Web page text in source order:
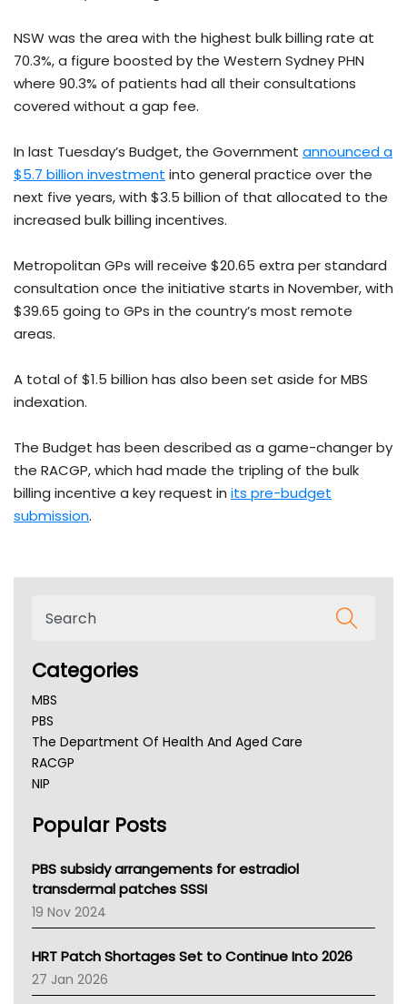
NSW was the area with the highest bulk billing rate at
70.3%, a figure boosted by the Western Sydney PHN
where 90.3% of patients had all their consultations
covered without a gap fee.
In last Tuesday’s Budget, the Government announced a
$5.7 billion investment into general practice over the
next five years, with $3.5 billion of that allocated to the
increased bulk billing incentives.
Metropolitan GPs will receive $20.65 extra per standard
consultation once the initiative starts in November, with
$39.65 going to GPs in the country’s most remote
areas.
A total of $1.5 billion has also been set aside for MBS
indexation.
The Budget has been described as a game-changer by
the RACGP, which had made the tripling of the bulk
billing incentive a key request in its pre-budget
submission.
Categories
MBS
PBS
The Department Of Health And Aged Care
RACGP
NIP
NSW Health
Victoria Health
Tasmania News
Western Australia
SA Health
NT HEALTH
Pharmacy Board Of Ahpra
National Asthma Council
Popular Posts
PBS subsidy arrangements for estradiol
transdermal patches SSSI
19 Nov 2024
HRT Patch Shortages Set to Continue Into 2026
27 Jan 2026